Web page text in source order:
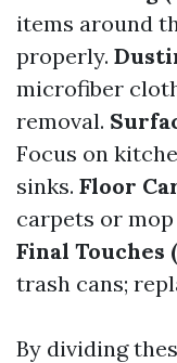
items around
properly.
microfiber
removal.
Focus on
sinks. Floor
carpets or
Final Touches
trash cans;
By dividing